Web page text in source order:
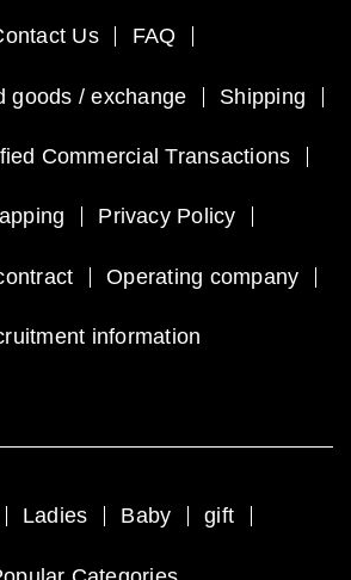
Us FAQ
goods / exchange Shipping
Commercial Transactions
Privacy Policy
Operating company
information
Ladies Baby gift